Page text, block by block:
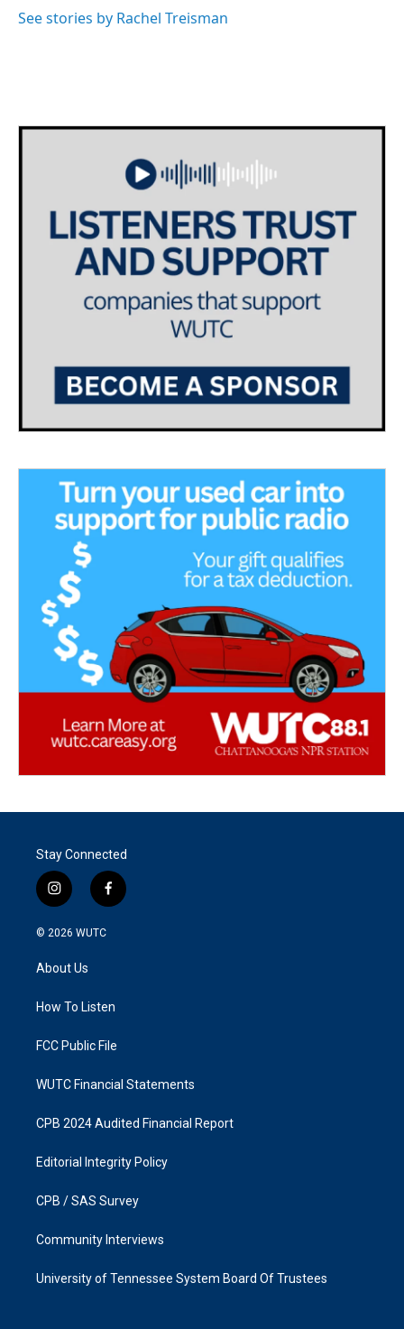
See stories by Rachel Treisman
Stay Connected
i
n
s
g
a
f
a
k
© 2026 WUTC
About Us
How To Listen
FCC Public File
WUTC Financial Statements
CPB 2024 Audited Financial Report
Editorial Integrity Policy
CPB / SAS Survey
Community Interviews
University of Tennessee System Board Of Trustees